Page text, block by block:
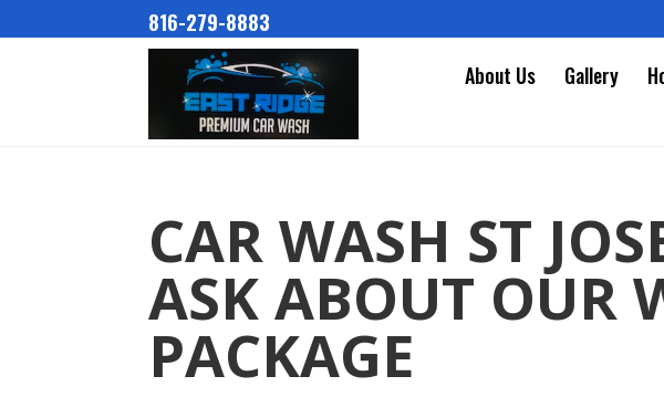
816-279-8883
About Us
Gallery
CAR WASH ST
ASK ABOUT OUR
PACKAGE